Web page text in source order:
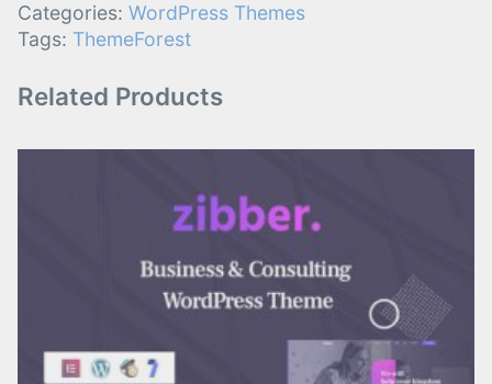
Categories: WordPress Themes
Tags: ThemeForest
Related Products